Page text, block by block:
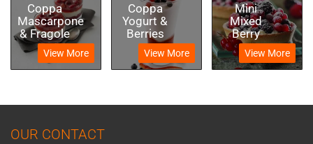
Coppa
Mascarpone
& Fragole
View More
Coppa
Yogurt &
Berries
View More
Mini
Mixed
Berry
View More
OUR CONTACT